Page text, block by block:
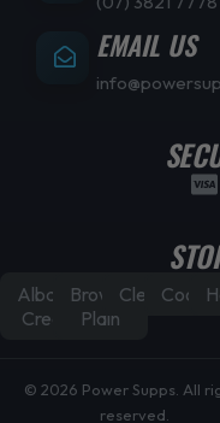
EMAIL US
Albany
Creek
Browns
Plain
Cleveland
© 2026 Power Supps. All
reserved.